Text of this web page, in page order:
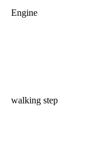
Engine
walking step